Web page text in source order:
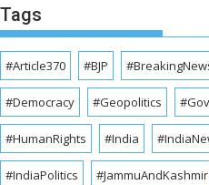
Tags
#Article370 #BJP
#Democracy #Geopolitics
#HumanRights #India
#IndiaPolitics #JammuAndKashmir